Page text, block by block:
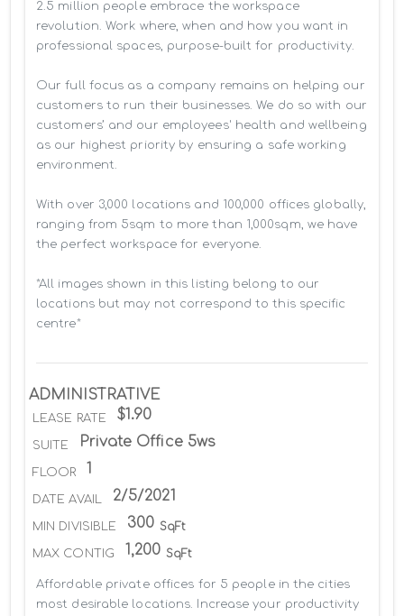
2.5 million people embrace the workspace
revolution. Work where, when and how you want in
professional spaces, purpose-built for productivity.
Our full focus as a company remains on helping our
customers to run their businesses. We do so with our
customers’ and our employees' health and wellbeing
as our highest priority by ensuring a safe working
environment.
With over 3,000 locations and 100,000 offices globally,
ranging from 5sqm to more than 1,000sqm, we have
the perfect workspace for everyone.
*All images shown in this listing belong to our
locations but may not correspond to this specific
centre*
ADMINISTRATIVE
LEASE RATE $1.90
SUITE Private Office 5ws
FLOOR 1
DATE AVAIL 2/5/2021
MIN DIVISIBLE 300 SqFt
MAX CONTIG 1,200 SqFt
Affordable private offices for 5 people in the cities
most desirable locations. Increase your productivity